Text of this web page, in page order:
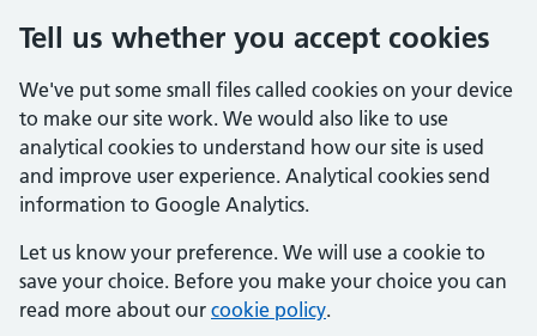
Tell us whether you accept cookies
We've put some small files called cookies on your device
to make our site work. We would also like to use
analytical cookies to understand how our site is used
and improve user experience. Analytical cookies send
information to Google Analytics.
Let us know your preference. We will use a cookie to
save your choice. Before you make your choice you can
read more about our cookie policy.